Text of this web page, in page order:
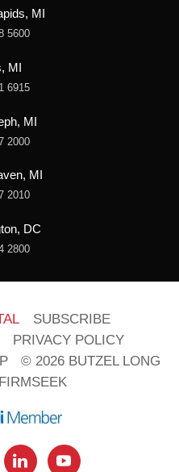
MI
5600
MI
6915
MI
2000
MI
2010
DC
2800
SUBSCRIBE
PRIVACY POLICY
© 2026 BUTZEL LONG